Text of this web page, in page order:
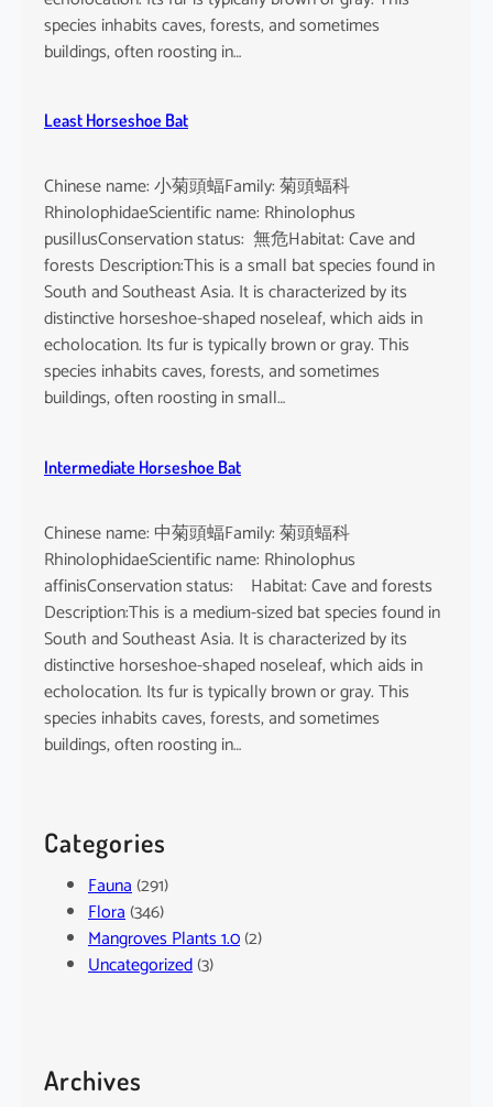
species inhabits caves, forests, and sometimes
buildings, often roosting in…
Least Horseshoe Bat
Chinese name: 小菊頭蝠Family: 菊頭蝠科
RhinolophidaeScientific name: Rhinolophus
pusillusConservation status: 無危Habitat: Cave and
forests Description:This is a small bat species found in
South and Southeast Asia. It is characterized by its
distinctive horseshoe-shaped noseleaf, which aids in
echolocation. Its fur is typically brown or gray. This
species inhabits caves, forests, and sometimes
buildings, often roosting in small…
Intermediate Horseshoe Bat
Chinese name: 中菊頭蝠Family: 菊頭蝠科
RhinolophidaeScientific name: Rhinolophus
affinisConservation status: Habitat: Cave and forests
Description:This is a medium-sized bat species found in
South and Southeast Asia. It is characterized by its
distinctive horseshoe-shaped noseleaf, which aids in
echolocation. Its fur is typically brown or gray. This
species inhabits caves, forests, and sometimes
buildings, often roosting in…
Categories
Fauna(291)
Flora(346)
Mangroves Plants 1.0(2)
Uncategorized(3)
Archives